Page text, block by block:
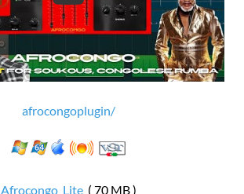
afrocongoplugin/
Afrocongo_Lite( 70 MB )